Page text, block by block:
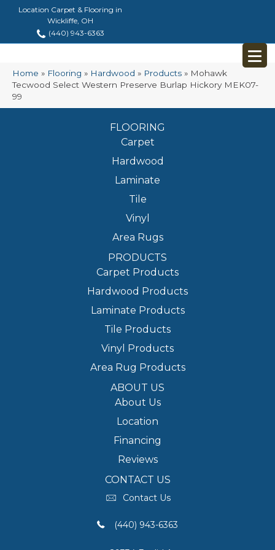
Location Carpet & Flooring in
Wickliffe, OH
(440) 943-6363
Home » Flooring » Hardwood » Products » Mohawk
Tecwood Select Western Preserve Burlap Hickory MEK07-
99
FLOORING
Carpet
Hardwood
Laminate
Tile
Vinyl
Area Rugs
PRODUCTS
Carpet Products
Hardwood Products
Laminate Products
Tile Products
Vinyl Products
Area Rug Products
ABOUT US
About Us
Location
Financing
Reviews
CONTACT US
Contact Us
(440) 943-6363